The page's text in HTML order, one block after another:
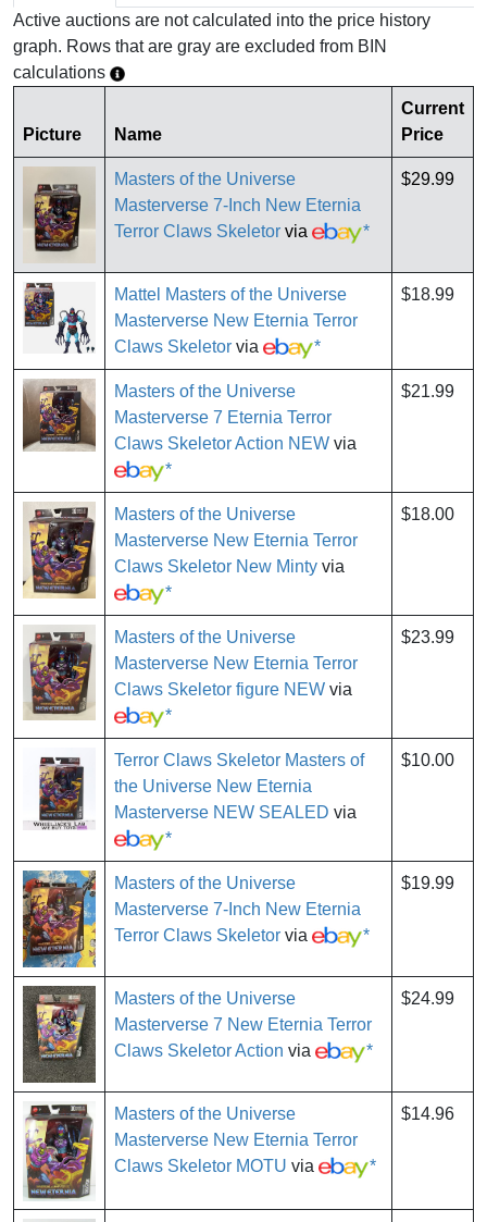
Active auctions are not calculated into the price history
graph. Rows that are gray are excluded from BIN
calculations
Picture Name
Current
Price
Masters of the Universe
Masterverse 7-Inch New Eternia
Terror Claws Skeletor via *
$29.99
Mattel Masters of the Universe
Masterverse New Eternia Terror
Claws Skeletor via *
$18.99
Masters of the Universe
Masterverse 7 Eternia Terror
Claws Skeletor Action NEW via
*
$21.99
Masters of the Universe
Masterverse New Eternia Terror
Claws Skeletor New Minty via
*
$18.00
Masters of the Universe
Masterverse New Eternia Terror
Claws Skeletor figure NEW via
*
$23.99
Terror Claws Skeletor Masters of
the Universe New Eternia
Masterverse NEW SEALED via
*
$10.00
Masters of the Universe
Masterverse 7-Inch New Eternia
Terror Claws Skeletor via *
$19.99
Masters of the Universe
Masterverse 7 New Eternia Terror
Claws Skeletor Action via *
$24.99
Masters of the Universe
Masterverse New Eternia Terror
Claws Skeletor MOTU via *
$14.96